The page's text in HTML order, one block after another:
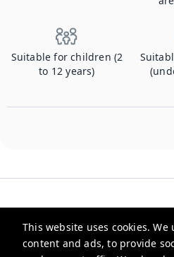
This website uses cookies.
content and ads, to provide
Suitable for children (2
to 12 years)